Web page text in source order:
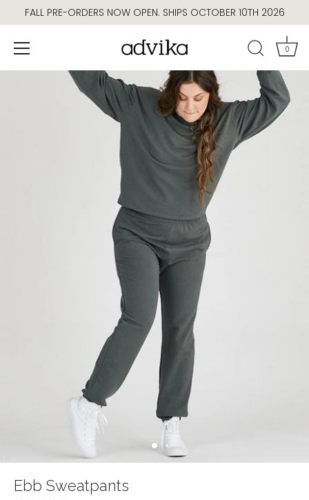
FALL PRE-ORDERS NOW OPEN. SHIPS OCTOBER 10TH 2026
0
Ebb Sweatpants